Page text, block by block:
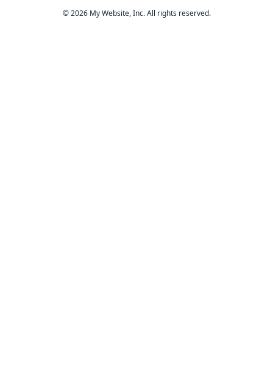
© 2026 My Website, Inc. All rights reserved.